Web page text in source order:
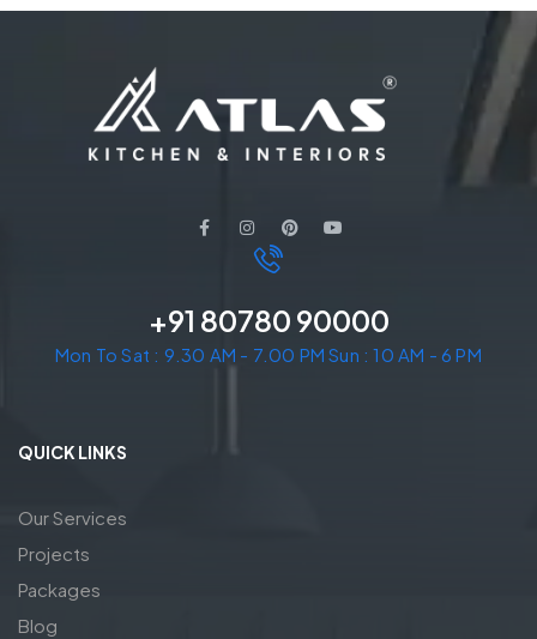
+91 80780 90000
Mon To Sat : 9.30 AM - 7.00 PM Sun : 10 AM - 6 PM
QUICK LINKS
Our Services
Projects
Packages
Blog